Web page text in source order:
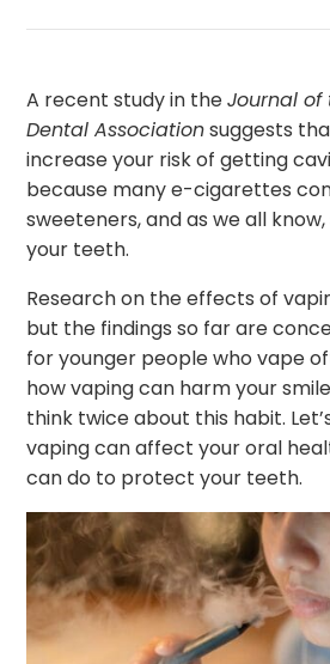
A recent study in theJournal
Dental Associationsuggests
increase your risk of getting
because many e-cigarettes
sweeteners, and as we all
your teeth.
Research on the effects of
but the findings so far are
for younger people who vape
how vaping can harm your
think twice about this habit.
vaping can affect your oral
can do to protect your teeth.